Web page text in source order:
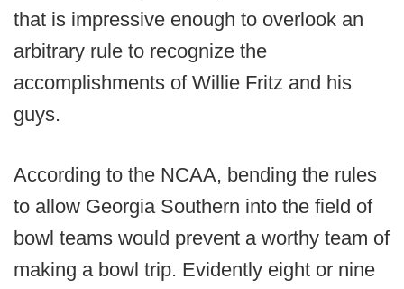
that is impressive enough to overlook an
arbitrary rule to recognize the
accomplishments of Willie Fritz and his
guys.
According to the NCAA, bending the rules
to allow Georgia Southern into the field of
bowl teams would prevent a worthy team of
making a bowl trip. Evidently eight or nine